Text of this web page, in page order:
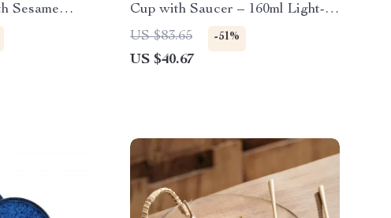
Sesame
Cup with Saucer – 160ml Light-
Luxury Mug
US $83.65 -51%
US $40.67